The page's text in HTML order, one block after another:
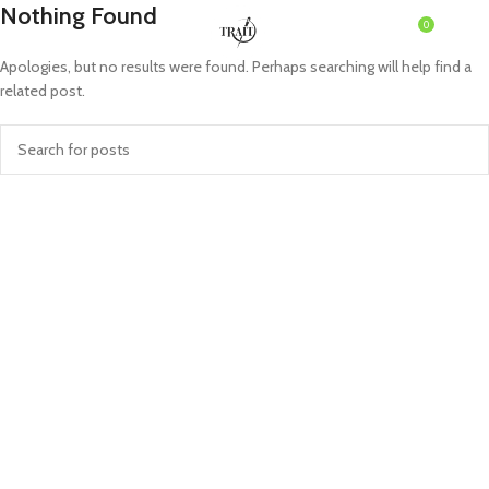
0
Nothing Found
Apologies, but no results were found. Perhaps searching will help find a
related post.